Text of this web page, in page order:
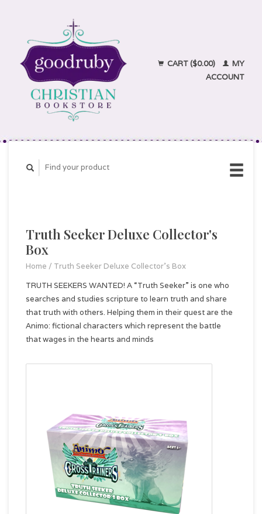
CART ($0.00)
MY
ACCOUNT
Truth Seeker Deluxe Collector's
Box
Home / Truth Seeker Deluxe Collector's Box
TRUTH SEEKERS WANTED! A “Truth Seeker” is one who
searches and studies scripture to learn truth and share
that truth with others. Helping them in their quest are the
Animo: fictional characters which represent the battle
that wages in the hearts and minds